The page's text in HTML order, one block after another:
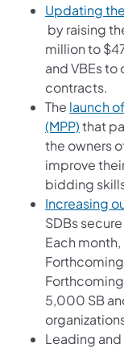
Updating
(opens in a
by raising
million to
and VBEs
contracts.
The launch
(MPP)that
the owners
improve
bidding
Increasing
SDBs
Each
5,000 SB
Leading